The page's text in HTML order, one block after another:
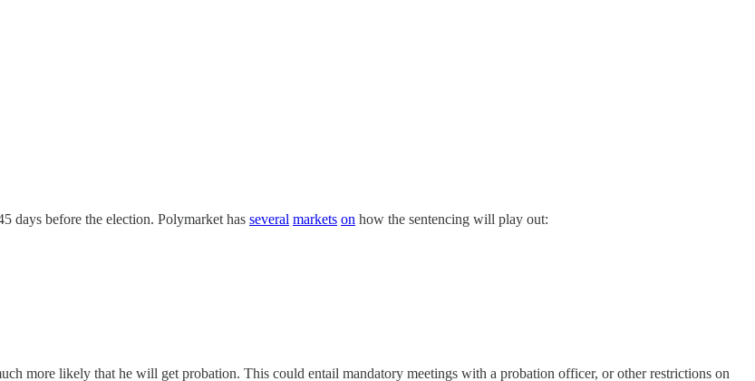
days before the election. Polymarket has several markets on how the sentencing will play out:
more likely that he will get probation. This could entail mandatory meetings with a probation officer, or other restrictions on